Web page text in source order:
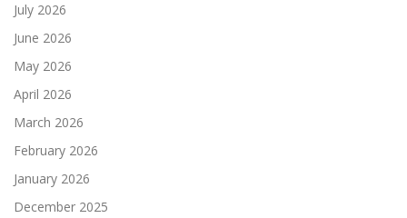
July 2026
June 2026
May 2026
April 2026
March 2026
February 2026
January 2026
December 2025